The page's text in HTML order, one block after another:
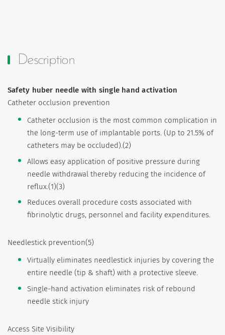
Description
Safety huber needle with single hand activation
Catheter occlusion prevention
Catheter occlusion is the most common complication in
the long-term use of implantable ports. (Up to 21.5% of
catheters may be occluded).(2)
Allows easy application of positive pressure during
needle withdrawal thereby reducing the incidence of
reflux.(1)(3)
Reduces overall procedure costs associated with
fibrinolytic drugs, personnel and facility expenditures.
Needlestick prevention(5)
Virtually eliminates needlestick injuries by covering the
entire needle (tip & shaft) with a protective sleeve.
Single-hand activation eliminates risk of rebound
needle stick injury
Access Site Visibility